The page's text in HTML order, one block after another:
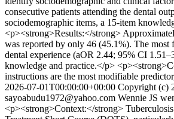
consecutive patients attending the dental
sociodemographic items, a 15-item
<p><strong>Results:</strong>
was reported by only 46 (45.1%). The
dental experience (aOR 2.44; 95% CI
knowledge and practice.</p>
instructions are the most modifiable
2026-07-01T00:00:00+00:00 Copyright (c)
sayoabudu1972@yahoo.com Wennie JS
<p><strong>Context:</strong>